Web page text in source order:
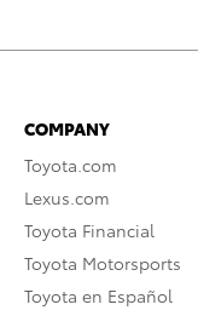
COMPANY
Toyota.com
Lexus.com
Toyota Financial
Toyota Motorsports
Toyota en Español